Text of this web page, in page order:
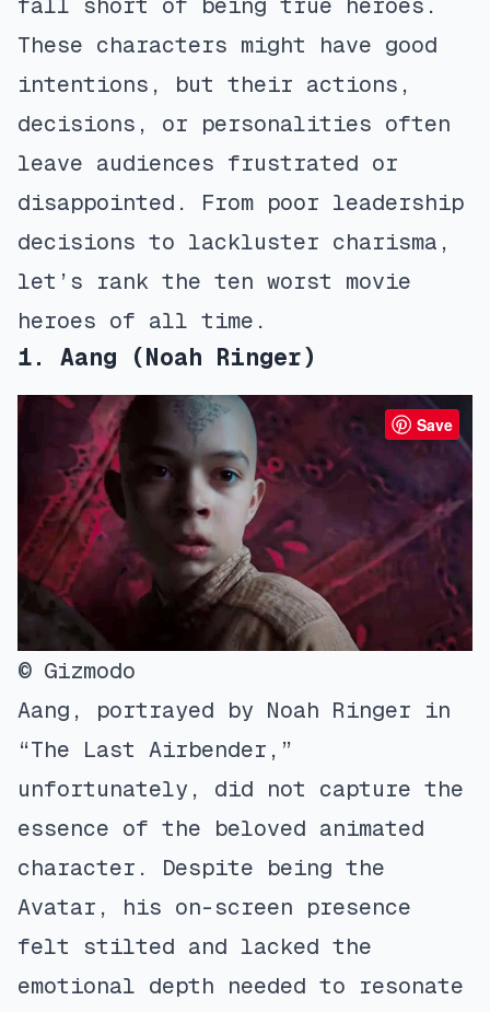
These characters might have good
intentions, but their actions,
decisions, or personalities often
leave audiences frustrated or
disappointed. From poor leadership
decisions to lackluster charisma,
let’s rank the ten worst movie
heroes of all time.
1. Aang (Noah Ringer)
Save
© Gizmodo
Aang, portrayed by Noah Ringer in
“The Last Airbender,”
unfortunately, did not capture the
essence of the beloved animated
character. Despite being the
Avatar, his on-screen presence
felt stilted and lacked the
emotional depth needed to resonate